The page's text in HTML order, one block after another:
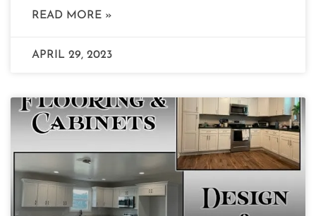
READ MORE »
APRIL 29, 2023